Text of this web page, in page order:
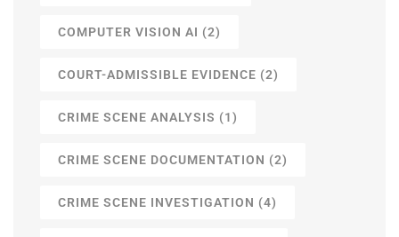
COMPUTER VISION AI (2)
COURT-ADMISSIBLE EVIDENCE (2)
CRIME SCENE ANALYSIS (1)
CRIME SCENE DOCUMENTATION (2)
CRIME SCENE INVESTIGATION (4)